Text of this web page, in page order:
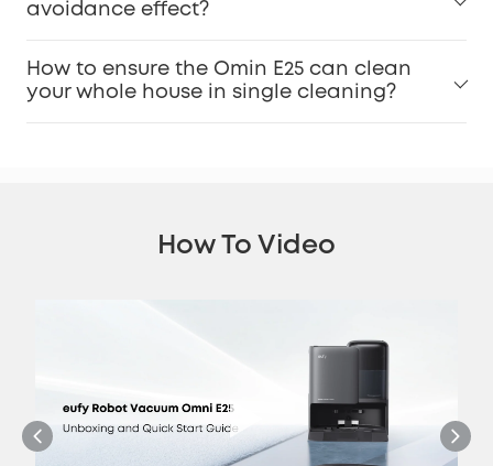
avoidance effect?
How to ensure the Omin E25 can clean
your whole house in single cleaning?
How To Video